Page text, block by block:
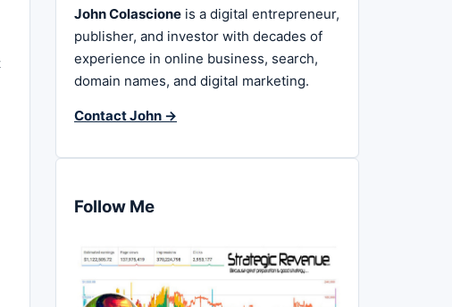
John Colascione is a digital entrepreneur,
publisher, and investor with decades of
experience in online business, search,
domain names, and digital marketing.
Contact John →
Follow Me